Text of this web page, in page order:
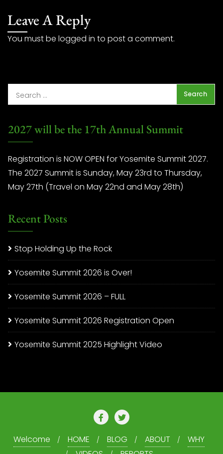
Leave A Reply
You must be logged in to post a comment.
2027 will be the 17th Annual Summit
Registration is NOW OPEN for Yosemite Summit 2027.
The 2027 Summit is Sunday, May 23rd to Thursday,
May 27th (Travel on May 22nd and May 28th)
Recent Posts
Stop Holding Up the Rock
Yosemite Summit 2026 is Over!
Yosemite Summit 2026 – FULL
Yosemite Summit 2026 Registration Open
Yosemite Summit 2025 Highlight Video
Welcome HOME BLOG ABOUT
WHY